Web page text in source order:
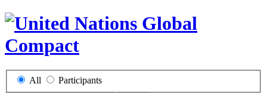
All Participants